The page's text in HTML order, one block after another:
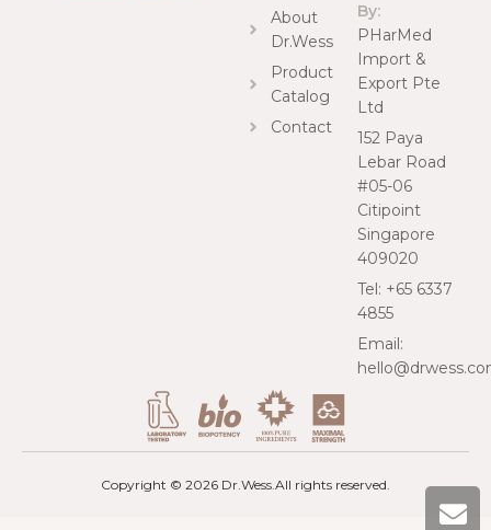
About
Dr.Wess
Product
Catalog
Contact
By:
PHarMed
Import &
Export Pte
Ltd
152 Paya
Lebar Road
#05-06
Citipoint
Singapore
409020
Tel: +65 6337
4855
Email:
Copyright © 2026 Dr.Wess.All rights reserved.